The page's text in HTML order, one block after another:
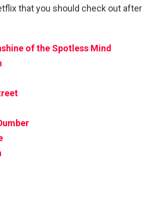
that you should check out after
of the Spotless Mind